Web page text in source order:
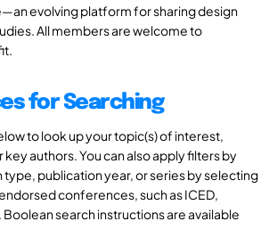
evolving platform for sharing design
All members are welcome to
for Searching
to look up your topic(s) of interest,
authors. You can also apply filters by
publication year, or series by selecting
conferences, such as ICED,
Boolean search instructions are available